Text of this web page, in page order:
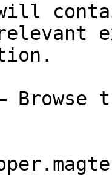
will
Browse